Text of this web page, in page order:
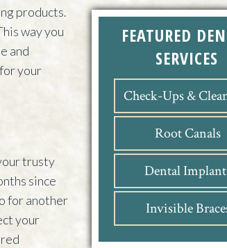
products.
way you
and
your
trusty
since
for another
your
FEATURED
SERVICES
Check-Ups &
Root Canals
Dental
Invisible